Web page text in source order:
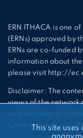
ERN ITHACA is one
(ERNs) approved by
ERNs are co-funded
information about the
please visit http://
Disclaimer: The
views of the network
way be taken to
Commission or any
This site